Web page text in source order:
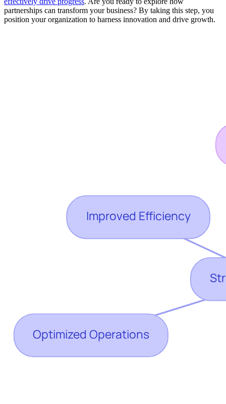
partnerships can transform your business? By taking this step, you
position your organization to harness innovation and drive growth.